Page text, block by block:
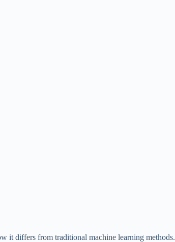
it differs from traditional machine learning methods.